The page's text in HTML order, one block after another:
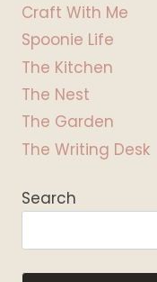
Craft With Me
Spoonie Life
The Kitchen
The Nest
The Garden
The Writing Desk
Search